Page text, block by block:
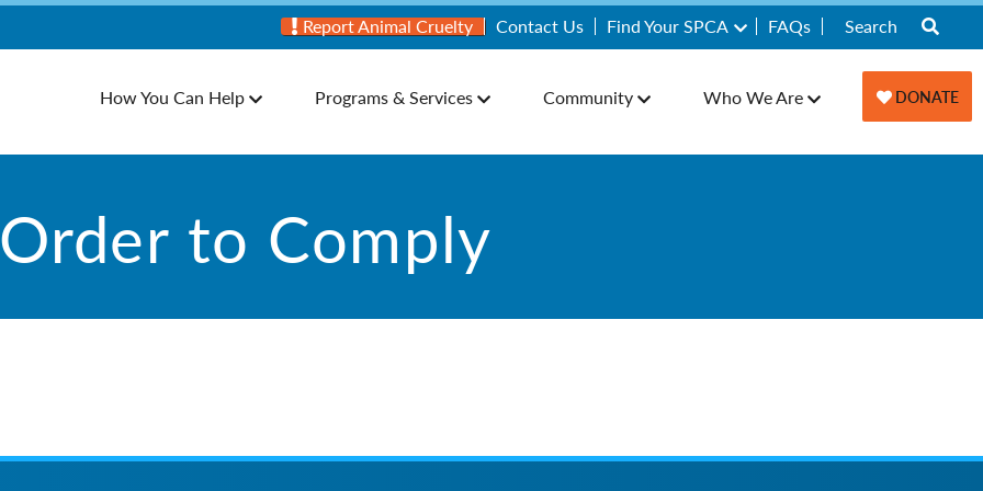
Report Animal Cruelty Contact Us Find Your SPCA FAQs
How You Can Help Programs & Services Community Who We Are DONATE
Order to Comply